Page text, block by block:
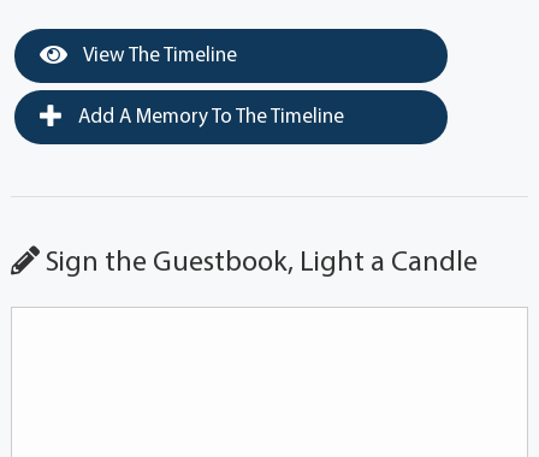
View The Timeline
Add A Memory To The Timeline
Sign the Guestbook, Light a Candle